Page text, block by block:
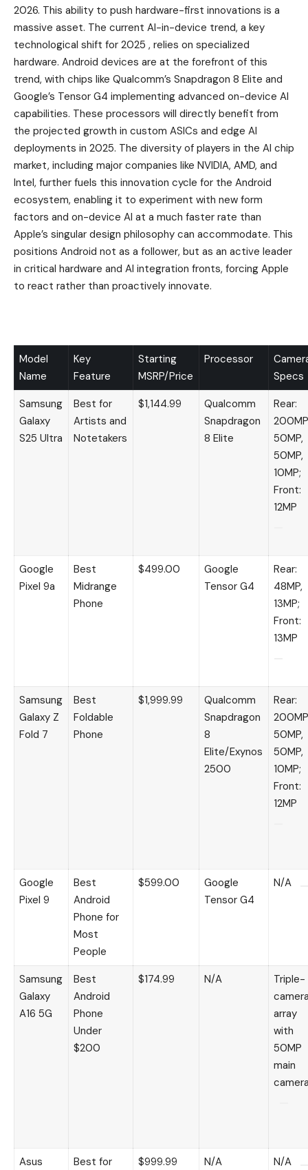
2026. This ability to push hardware-first innovations is a
massive asset. The current AI-in-device trend, a key
technological shift for 2025 , relies on specialized
hardware. Android devices are at the forefront of this
trend, with chips like Qualcomm’s Snapdragon 8 Elite and
Google’s Tensor G4 implementing advanced on-device AI
capabilities. These processors will directly benefit from
the projected growth in custom ASICs and edge AI
deployments in 2025. The diversity of players in the AI chip
market, including major companies like NVIDIA, AMD, and
Intel, further fuels this innovation cycle for the Android
ecosystem, enabling it to experiment with new form
factors and on-device AI at a much faster rate than
Apple’s singular design philosophy can accommodate. This
positions Android not as a follower, but as an active leader
in critical hardware and AI integration fronts, forcing Apple
to react rather than proactively innovate.
Model
Name
Key
Feature
Starting
MSRP/Price
Processor
Specs
Samsung
Galaxy
S25 Ultra
Best for
Artists and
Notetakers
$1,144.99
Qualcomm
Snapdragon
8 Elite
Rear:
50MP,
50MP,
10MP;
Front:
12MP
Google
Pixel 9a
Best
Midrange
Phone
$499.00
Google
Tensor G4
Rear:
48MP,
13MP;
Front:
13MP
Samsung
Galaxy Z
Fold 7
Best
Foldable
Phone
$1,999.99
Qualcomm
Snapdragon
8
Elite/Exynos
2500
Rear:
50MP,
50MP,
10MP;
Front:
12MP
Google
Pixel 9
Best
Android
Phone for
Most
People
$599.00
Google
Tensor G4
N/A
Samsung
Galaxy
A16 5G
Best
Android
Phone
Under
$200
$174.99 N/A
Triple-
array
with
50MP
main
Asus Best for $999.99 N/A N/A